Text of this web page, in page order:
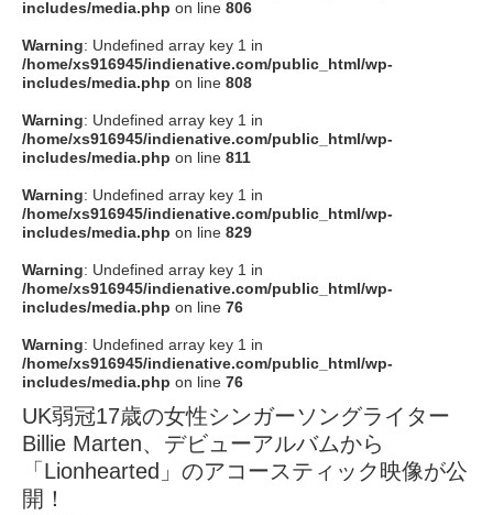
includes/media.php on line 806
Warning: Undefined array key 1 in
/home/xs916945/indienative.com/public_html/wp-
includes/media.php on line 808
Warning: Undefined array key 1 in
/home/xs916945/indienative.com/public_html/wp-
includes/media.php on line 811
Warning: Undefined array key 1 in
/home/xs916945/indienative.com/public_html/wp-
includes/media.php on line 829
Warning: Undefined array key 1 in
/home/xs916945/indienative.com/public_html/wp-
includes/media.php on line 76
Warning: Undefined array key 1 in
/home/xs916945/indienative.com/public_html/wp-
includes/media.php on line 76
UK弱冠17歳の女性シンガーソングライター
Billie Marten、デビューアルバムから
「Lionhearted」のアコースティック映像が公
開！